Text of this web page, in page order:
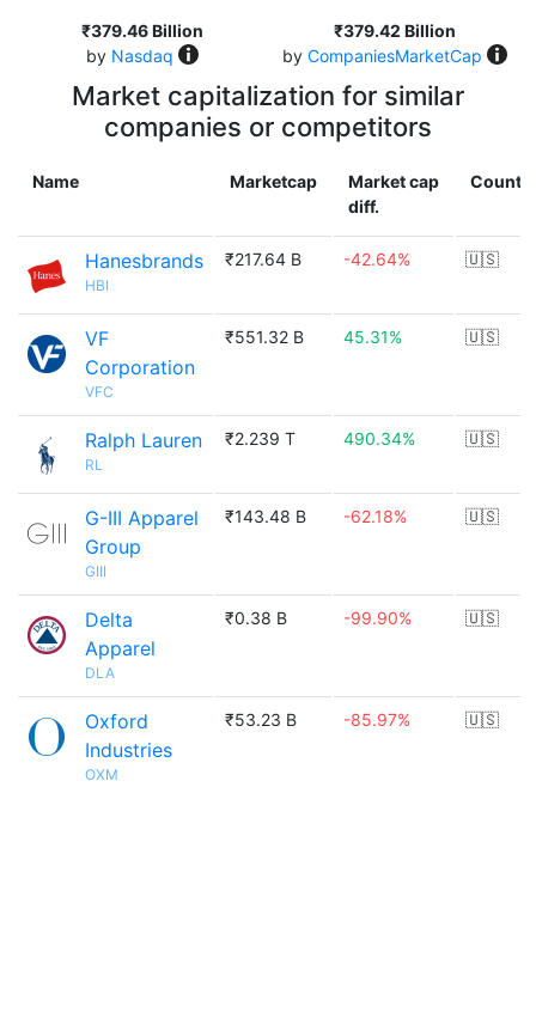
₹379.46 Billion
by Nasdaq
₹379.42 Billion
by CompaniesMarketCap
Market capitalization for similar
companies or competitors
Name Marketcap
Market cap
diff.
Hanesbrands
HBI
₹217.64 B -42.64% 🇺🇸
VF
Corporation
VFC
₹551.32 B 45.31% 🇺🇸
Ralph Lauren
RL
₹2.239 T 490.34% 🇺🇸
G-III Apparel
Group
GIII
₹143.48 B -62.18% 🇺🇸
Delta
Apparel
DLA
₹0.38 B -99.90% 🇺🇸
Oxford
Industries
OXM
₹53.23 B -85.97% 🇺🇸